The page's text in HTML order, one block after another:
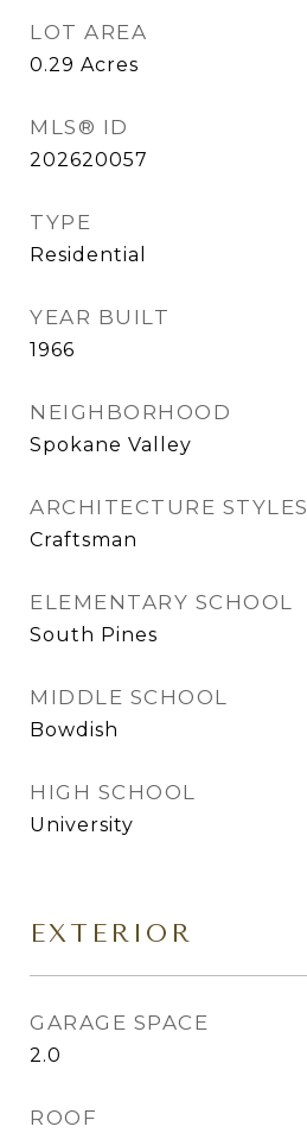
LOT AREA
0.29 Acres
MLS® ID
202620057
TYPE
Residential
YEAR BUILT
1966
NEIGHBORHOOD
Spokane Valley
ARCHITECTURE STYLES
Craftsman
ELEMENTARY SCHOOL
South Pines
MIDDLE SCHOOL
Bowdish
HIGH SCHOOL
University
EXTERIOR
GARAGE SPACE
2.0
ROOF